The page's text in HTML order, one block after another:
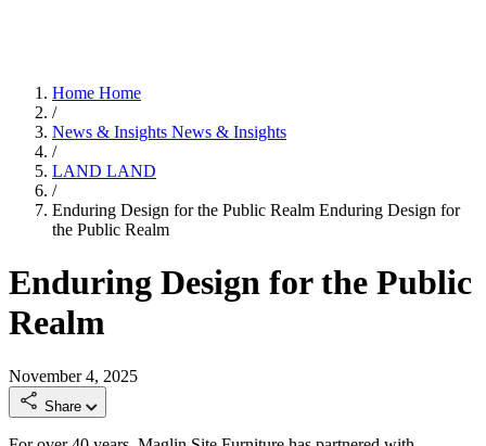
Home Home
/
News & Insights News & Insights
/
LAND LAND
/
Enduring Design for the Public Realm Enduring Design for
the Public Realm
Enduring Design for the Public
Realm
November 4, 2025
Share